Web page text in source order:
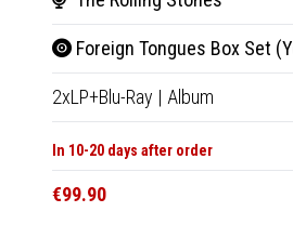
Foreign Tongues Box Set
2xLP+Blu-Ray | Album
In 10-20 days after order
€99.90